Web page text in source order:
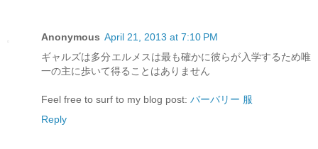
Anonymous April 21, 2013 at 7:10 PM
ギャルズは多分エルメスは最も確かに彼らが入学するため唯
一の主に歩いて得ることはありません
Feel free to surf to my blog post: バーバリー 服
Reply